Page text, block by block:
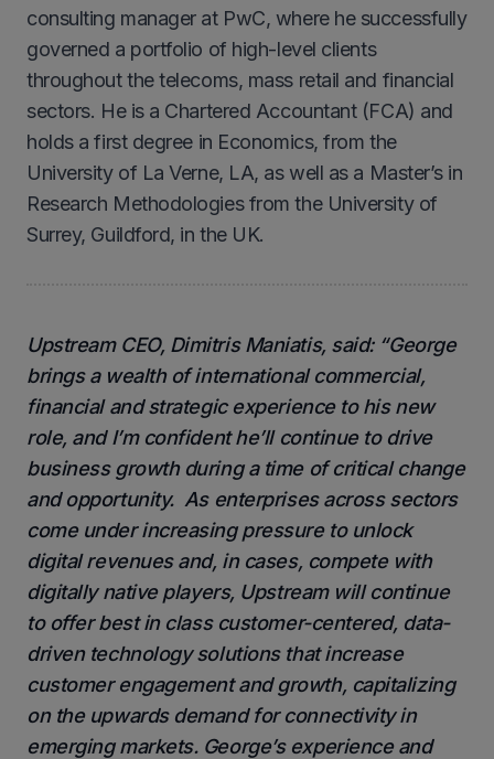
consulting manager at PwC, where he successfully
governed a portfolio of high-level clients
throughout the telecoms, mass retail and financial
sectors. He is a Chartered Accountant (FCA) and
holds a first degree in Economics, from the
University of La Verne, LA, as well as a Master’s in
Research Methodologies from the University of
Surrey, Guildford, in the UK.
Upstream CEO, Dimitris Maniatis, said: “George
brings a wealth of international commercial,
financial and strategic experience to his new
role, and I’m confident he’ll continue to drive
business growth during a time of critical change
and opportunity. As enterprises across sectors
come under increasing pressure to unlock
digital revenues and, in cases, compete with
digitally native players, Upstream will continue
to offer best in class customer-centered, data-
driven technology solutions that increase
customer engagement and growth, capitalizing
on the upwards demand for connectivity in
emerging markets. George’s experience and